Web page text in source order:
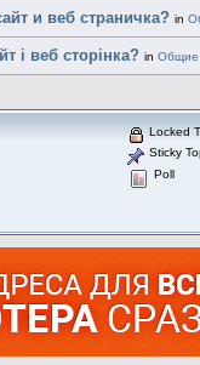
и веб страничка? in
і веб сторінка? in Общие
Locked
Sticky
Poll